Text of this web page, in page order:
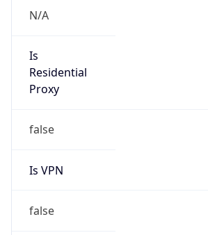
N/A
Is
Residential
Proxy
false
Is VPN
false